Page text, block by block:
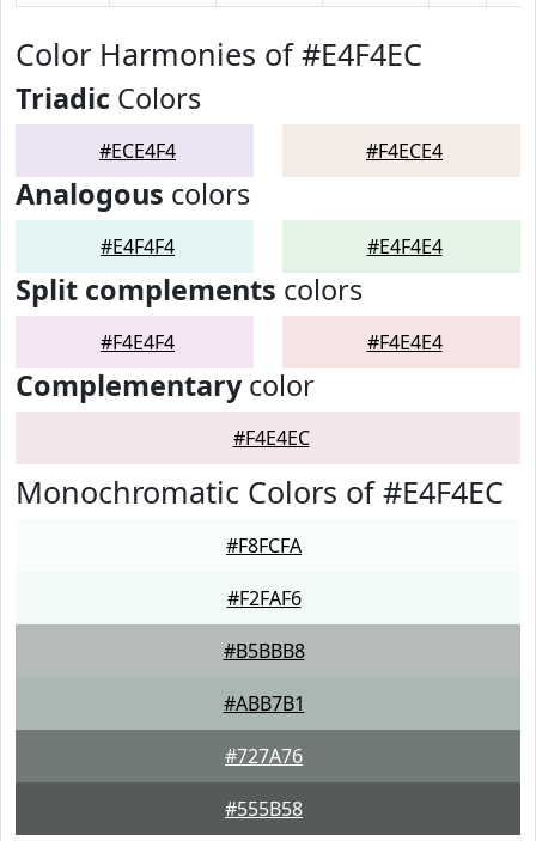
Color Harmonies of #E4F4EC
Triadic Colors
#ECE4F4 #F4ECE4
Analogous colors
#E4F4F4 #E4F4E4
Split complements colors
#F4E4F4 #F4E4E4
Complementarycolor
#F4E4EC
Monochromatic Colors of #E4F4EC
#F8FCFA
#F2FAF6
#B5BBB8
#ABB7B1
#727A76
#555B58